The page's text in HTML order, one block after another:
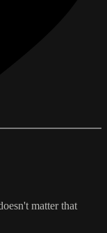
matter that